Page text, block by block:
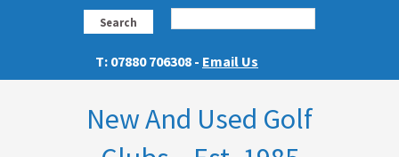
Search
T: 07880 706308 - Email Us
New And Used Golf